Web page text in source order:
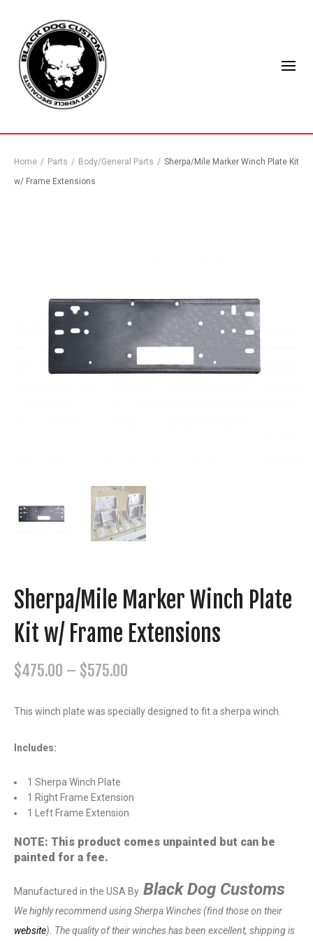
Home / Parts / Body/General Parts / Sherpa/Mile Marker Winch Plate Kit
w/ Frame Extensions
Sherpa/Mile Marker Winch Plate
Kit w/ Frame Extensions
$475.00 – $575.00
i
n
e
$
4
7
This winch plate was specially designed to fit a sherpa winch.
Includes:
1 Sherpa Winch Plate
1 Right Frame Extension
1 Left Frame Extension
NOTE: This product comes unpainted but can be
painted for a fee.
Manufactured in the USA By Black Dog Customs
We highly recommend using Sherpa Winches (find those on their
website). The quality of their winches has been excellent, shipping is